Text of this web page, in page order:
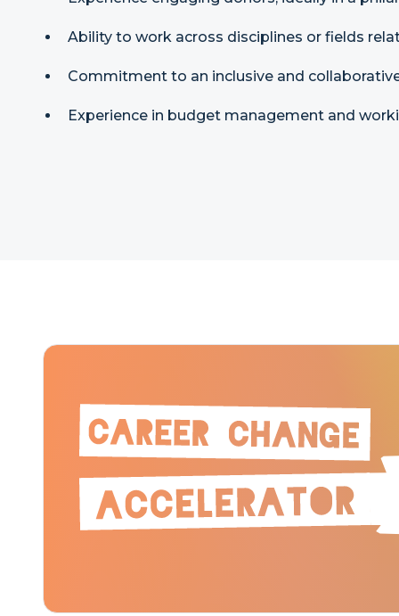
Ability to work across disciplines or fields
Commitment to an inclusive and
Experience in budget management and